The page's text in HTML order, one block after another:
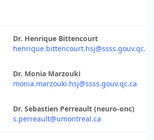
Dr. Henrique Bittencourt
henrique.bittencourt.hsj@ssss.gouv.qc.ca
Dr. Monia Marzouki
monia.marzouki.hsj@ssss.gouv.qc.ca
Dr. Sebastien Perreault (neuro-onc)
s.perreault@umontreal.ca